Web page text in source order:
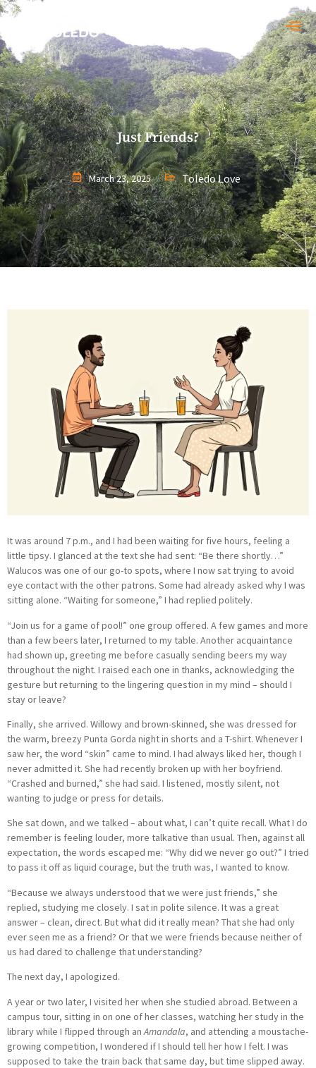
Just Friends?
March 23, 2025 Toledo Love
It was around 7 p.m., and I had been waiting for five hours, feeling a
little tipsy. I glanced at the text she had sent: “Be there shortly…”
Walucos was one of our go-to spots, where I now sat trying to avoid
eye contact with the other patrons. Some had already asked why I was
sitting alone. “Waiting for someone,” I had replied politely.
“Join us for a game of pool!” one group offered. A few games and more
than a few beers later, I returned to my table. Another acquaintance
had shown up, greeting me before casually sending beers my way
throughout the night. I raised each one in thanks, acknowledging the
gesture but returning to the lingering question in my mind – should I
stay or leave?
Finally, she arrived. Willowy and brown-skinned, she was dressed for
the warm, breezy Punta Gorda night in shorts and a T-shirt. Whenever I
saw her, the word “skin” came to mind. I had always liked her, though I
never admitted it. She had recently broken up with her boyfriend.
“Crashed and burned,” she had said. I listened, mostly silent, not
wanting to judge or press for details.
She sat down, and we talked – about what, I can’t quite recall. What I do
remember is feeling louder, more talkative than usual. Then, against all
expectation, the words escaped me: “Why did we never go out?” I tried
to pass it off as liquid courage, but the truth was, I wanted to know.
“Because we always understood that we were just friends,” she
replied, studying me closely. I sat in polite silence. It was a great
answer – clean, direct. But what did it really mean? That she had only
ever seen me as a friend? Or that we were friends because neither of
us had dared to challenge that understanding?
The next day, I apologized.
A year or two later, I visited her when she studied abroad. Between a
campus tour, sitting in on one of her classes, watching her study in the
library while I flipped through anAmandala, and attending a moustache-
growing competition, I wondered if I should tell her how I felt. I was
supposed to take the train back that same day, but time slipped away.